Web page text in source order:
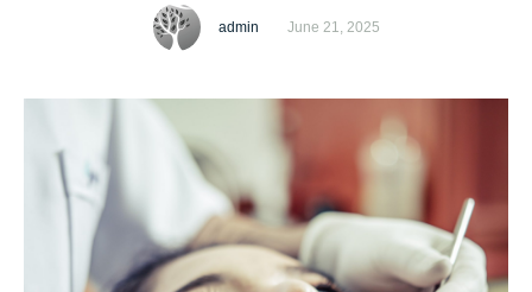
experienced, qualified, and accredited dental services to
individuals and families in our community.
admin June 21, 2025